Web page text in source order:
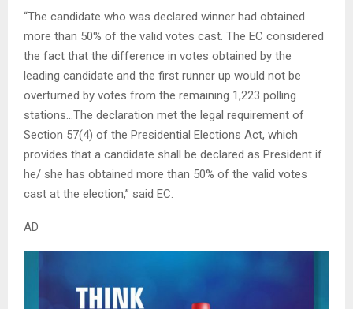
“The candidate who was declared winner had obtained
more than 50% of the valid votes cast. The EC considered
the fact that the difference in votes obtained by the
leading candidate and the first runner up would not be
overturned by votes from the remaining 1,223 polling
stations…The declaration met the legal requirement of
Section 57(4) of the Presidential Elections Act, which
provides that a candidate shall be declared as President if
he/ she has obtained more than 50% of the valid votes
cast at the election,” said EC.
AD